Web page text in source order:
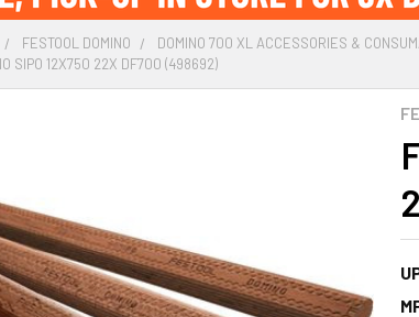
FESTOOL DOMINO DOMINO 700 XL ACCESSORIES &
SIPO 12X750 22X DF700 (498692)